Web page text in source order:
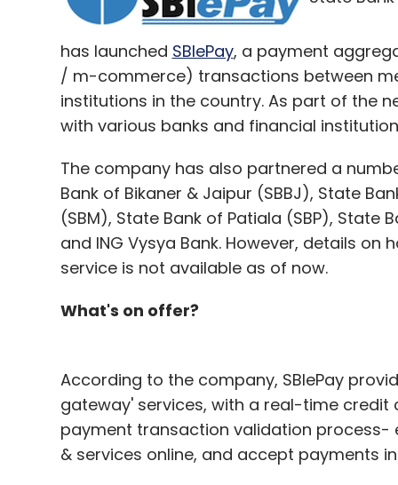
has launched SBIePay, a payment
/ m-commerce) transactions between
institutions in the country. As part of the
with various banks and financial
The company has also partnered a
Bank of Bikaner & Jaipur (SBBJ), State
(SBM), State Bank of Patiala (SBP), State
and ING Vysya Bank. However, details
service is not available as of now.
What's on offer?
According to the company, SBIePay
gateway' services, with a real-time
payment transaction validation
& services online, and accept payments